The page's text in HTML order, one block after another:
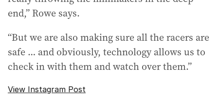
end,” Rowe says.
“But we are also making sure all the racers are
safe … and obviously, technology allows us to
check in with them and watch over them.”
View Instagram Post